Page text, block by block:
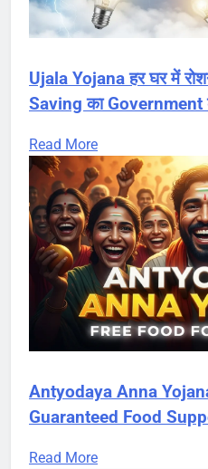
Ujala Yojana हर घर में
Saving का
Read More
Antyodaya Anna Yojana
Guaranteed Food
Read More